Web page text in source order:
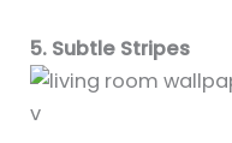
5. Subtle Stripes